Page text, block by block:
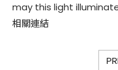
may this light
相關連結